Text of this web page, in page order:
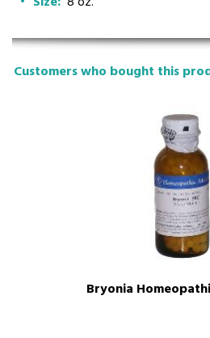
Customers who bought this
Bryonia